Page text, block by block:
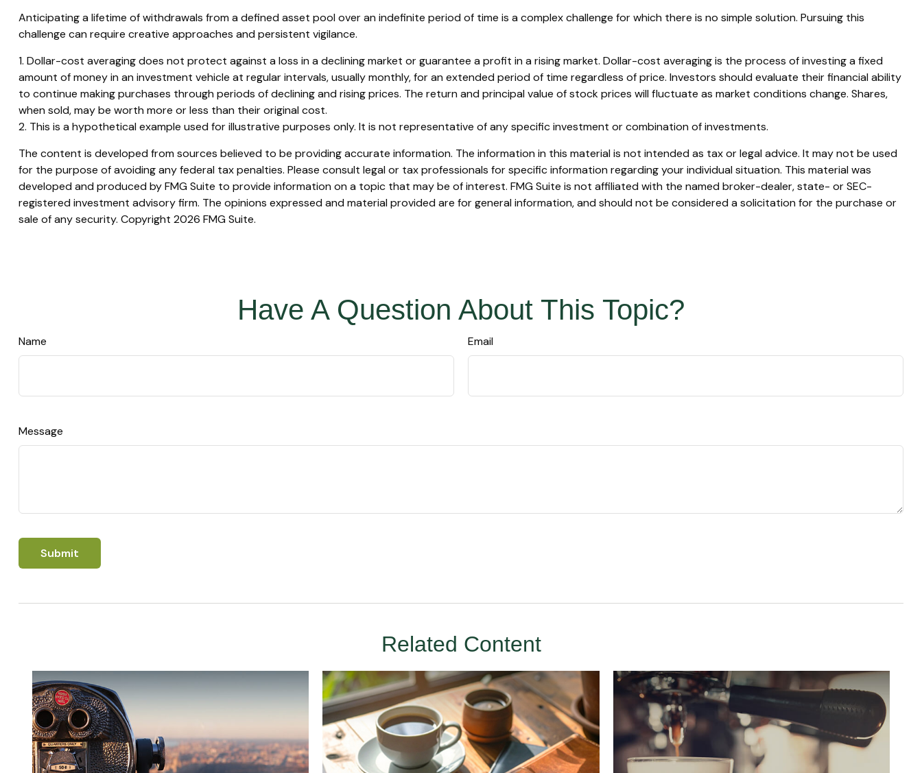
Anticipating a lifetime of withdrawals from a defined asset pool over an indefinite period of time is a complex challenge for which there is no simple solution. Pursuing this
challenge can require creative approaches and persistent vigilance.
1. Dollar-cost averaging does not protect against a loss in a declining market or guarantee a profit in a rising market. Dollar-cost averaging is the process of investing a fixed
amount of money in an investment vehicle at regular intervals, usually monthly, for an extended period of time regardless of price. Investors should evaluate their financial ability
to continue making purchases through periods of declining and rising prices. The return and principal value of stock prices will fluctuate as market conditions change. Shares,
when sold, may be worth more or less than their original cost.
2. This is a hypothetical example used for illustrative purposes only. It is not representative of any specific investment or combination of investments.
The content is developed from sources believed to be providing accurate information. The information in this material is not intended as tax or legal advice. It may not be used
for the purpose of avoiding any federal tax penalties. Please consult legal or tax professionals for specific information regarding your individual situation. This material was
developed and produced by FMG Suite to provide information on a topic that may be of interest. FMG Suite is not affiliated with the named broker-dealer, state- or SEC-
registered investment advisory firm. The opinions expressed and material provided are for general information, and should not be considered a solicitation for the purchase or
sale of any security. Copyright 2026 FMG Suite.
Have A Question About This Topic?
Name Email
Message
Related Content